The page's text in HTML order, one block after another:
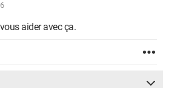
aider avec ça.